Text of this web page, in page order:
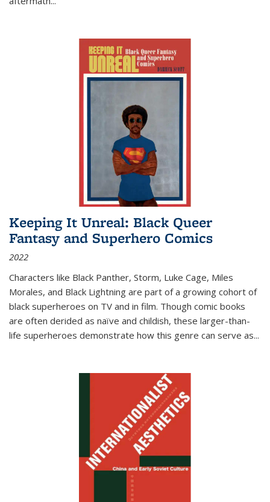
Keeping It Unreal: Black Queer
Fantasy and Superhero Comics
2022
Characters like Black Panther, Storm, Luke Cage, Miles
Morales, and Black Lightning are part of a growing cohort of
black superheroes on TV and in film. Though comic books
are often derided as naïve and childish, these larger-than-
life superheroes demonstrate how this genre can serve as...